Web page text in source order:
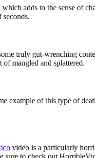
adds to the sense of
truly gut-wrenching
mangled and splattered.
example of this type of
video is a particularly
to check out